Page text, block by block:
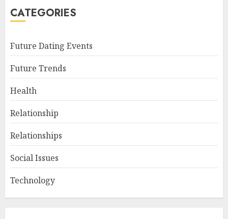
CATEGORIES
Future Dating Events
Future Trends
Health
Relationship
Relationships
Social Issues
Technology